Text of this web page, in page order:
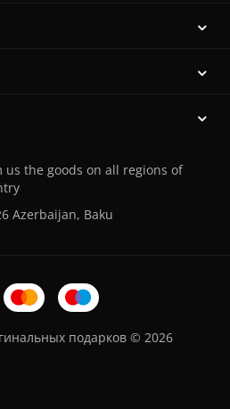
the goods on all regions of
Azerbaijan, Baku
подарков © 2026